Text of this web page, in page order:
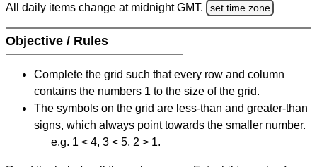
All daily items change at midnight GMT. set time zone
Objective / Rules
Complete the grid such that every row and column
contains the numbers 1 to the size of the grid.
The symbols on the grid are less-than and greater-than
signs, which always point towards the smaller number.
e.g. 1 < 4, 3 < 5, 2 > 1.